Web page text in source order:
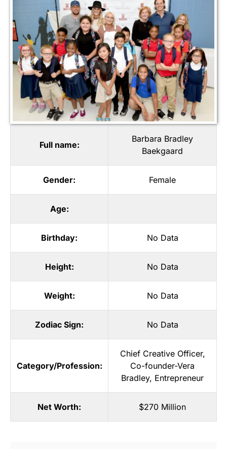
Full name:
Barbara Bradley
Baekgaard
Gender: Female
Age:
Birthday: No Data
Height: No Data
Weight: No Data
Zodiac Sign: No Data
Category/Profession:
Chief Creative Officer,
Co-founder-Vera
Bradley, Entrepreneur
Net Worth: $270 Million